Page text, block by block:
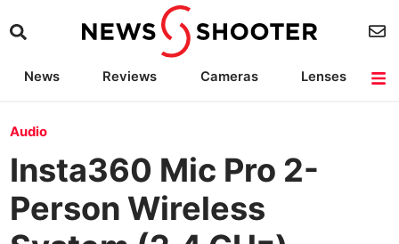
News Reviews Cameras
Lenses
Audio
Insta360 Mic Pro 2-
Person Wireless